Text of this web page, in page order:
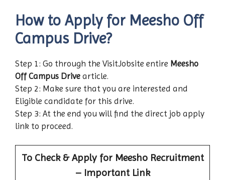
How to Apply for Meesho Off
Campus Drive?
Step 1: Go through the VisitJobsite entire Meesho
Off Campus Drive article.
Step 2: Make sure that you are interested and
Eligible candidate for this drive.
Step 3: At the end you will find the direct job apply
link to proceed.
To Check & Apply for Meesho Recruitment
– Important Link